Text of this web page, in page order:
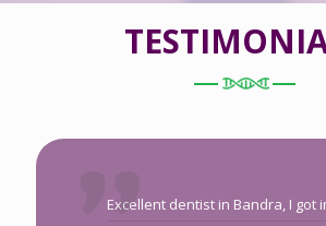
Excellent dentist in Bandra, I got